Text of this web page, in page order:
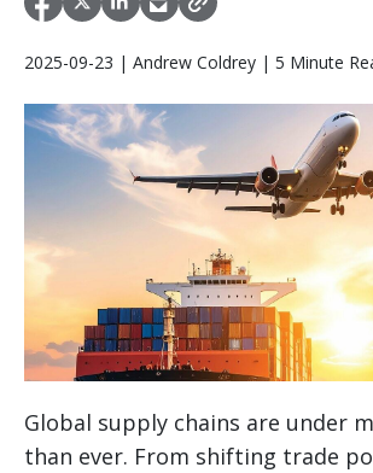
2025-09-23 | Andrew Coldrey | 5 Minute
Global supply chains are under
than ever. From shifting trade